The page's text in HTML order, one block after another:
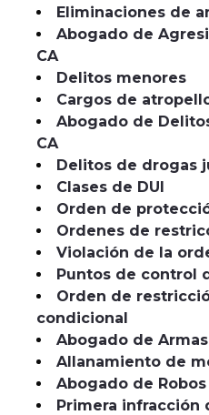
Eliminaciones de
Abogado de
CA
Delitos menores
Cargos de
Abogado de
CA
Delitos de drogas
Clases de DUI
Orden de
Ordenes de
Violación de la
Puntos de control
Orden de
condicional
Abogado de
Allanamiento de
Abogado de Robos
Primera infracción